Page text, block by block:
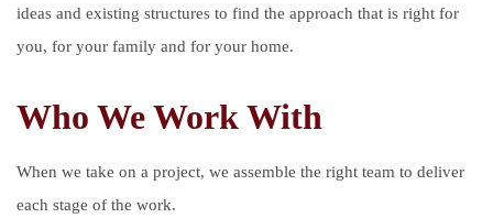
ideas and existing structures to find the approach that is right for
you, for your family and for your home.
Who We Work With
When we take on a project, we assemble the right team to deliver
each stage of the work.